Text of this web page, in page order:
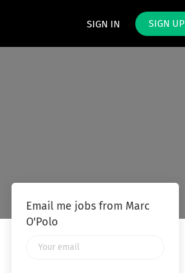
SIGN IN SIGN UP
Email me jobs from Marc
O'Polo